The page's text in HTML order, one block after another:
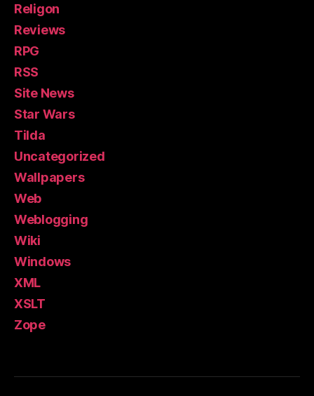
Religon
Reviews
RPG
RSS
Site News
Star Wars
Tilda
Uncategorized
Wallpapers
Web
Weblogging
Wiki
Windows
XML
XSLT
Zope